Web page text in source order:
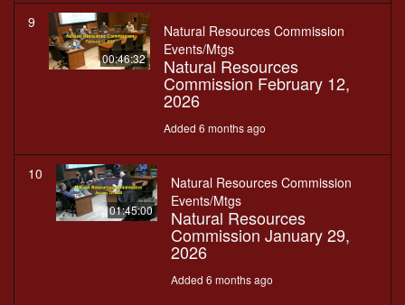
9
00:46:32
Natural Resources Commission
Events/Mtgs
Natural Resources
Commission February 12,
2026
Added 6 months ago
10
01:45:00
Natural Resources Commission
Events/Mtgs
Natural Resources
Commission January 29,
2026
Added 6 months ago